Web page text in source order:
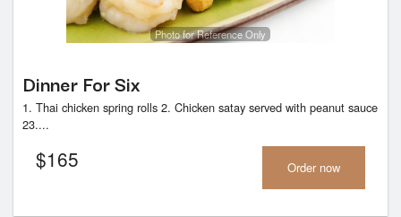
Photo for Reference Only
Dinner For Six
1. Thai chicken spring rolls 2. Chicken satay served with peanut sauce
23....
$165 Order now